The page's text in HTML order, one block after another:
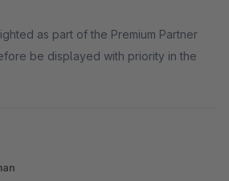
as part of the Premium Partner
be displayed with priority in the